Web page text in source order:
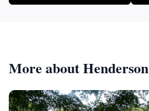
More about Henderson